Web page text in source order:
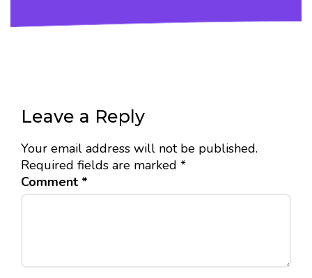
Leave a Reply
Your email address will not be published.
Required fields are marked *
Comment *